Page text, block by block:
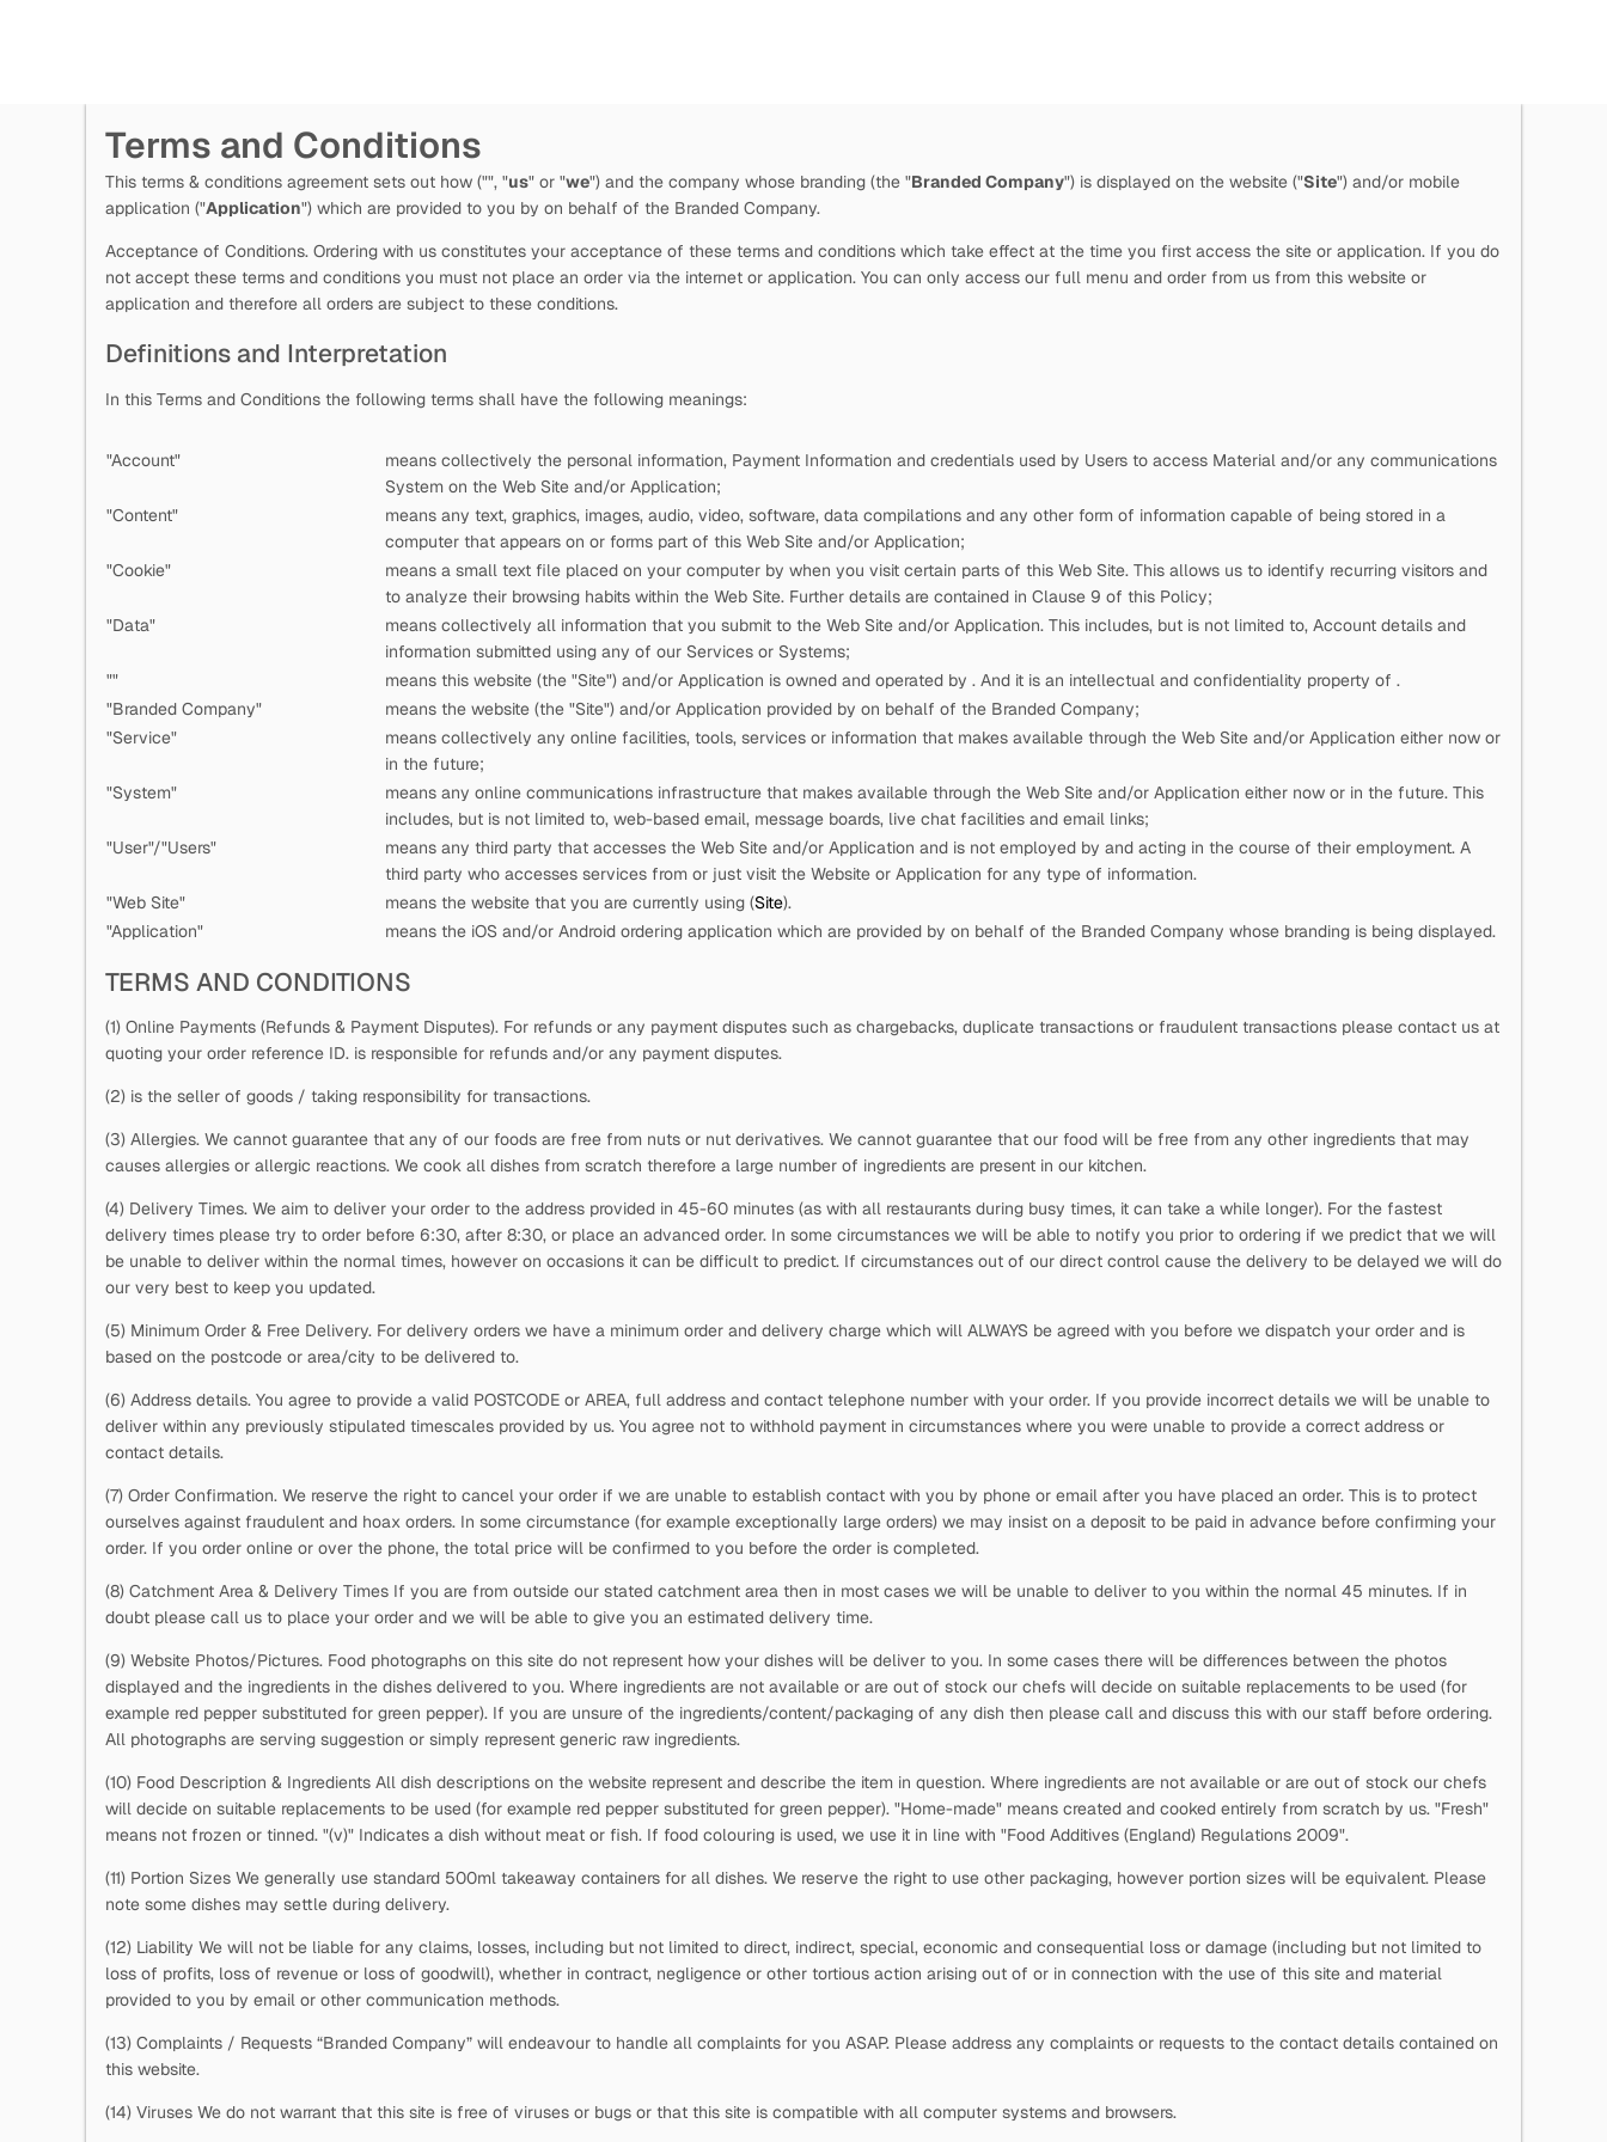
Terms and Conditions
This terms & conditions agreement sets out how ("", "us" or "we") and the company whose branding (the "Branded Company") is displayed on the website ("Site") and/or mobile
application ("Application") which are provided to you by on behalf of the Branded Company.
Acceptance of Conditions. Ordering with us constitutes your acceptance of these terms and conditions which take effect at the time you first access the site or application. If you do
not accept these terms and conditions you must not place an order via the internet or application. You can only access our full menu and order from us from this website or
application and therefore all orders are subject to these conditions.
Definitions and Interpretation
In this Terms and Conditions the following terms shall have the following meanings:
"Account"
means collectively the personal information, Payment Information and credentials used by Users to access Material and/or any communications
System on the Web Site and/or Application;
"Content"
means any text, graphics, images, audio, video, software, data compilations and any other form of information capable of being stored in a
computer that appears on or forms part of this Web Site and/or Application;
"Cookie"
means a small text file placed on your computer by when you visit certain parts of this Web Site. This allows us to identify recurring visitors and
to analyze their browsing habits within the Web Site. Further details are contained in Clause 9 of this Policy;
"Data"
means collectively all information that you submit to the Web Site and/or Application. This includes, but is not limited to, Account details and
information submitted using any of our Services or Systems;
"" means this website (the "Site") and/or Application is owned and operated by . And it is an intellectual and confidentiality property of .
"Branded Company"
means the website (the "Site") and/or Application provided by on behalf of the Branded Company;
"Service"
means collectively any online facilities, tools, services or information that makes available through the Web Site and/or Application either now or
in the future;
"System"
means any online communications infrastructure that makes available through the Web Site and/or Application either now or in the future. This
includes, but is not limited to, web-based email, message boards, live chat facilities and email links;
"User"/"Users"
means any third party that accesses the Web Site and/or Application and is not employed by and acting in the course of their employment. A
third party who accesses services from or just visit the Website or Application for any type of information.
"Web Site"
means the website that you are currently using (Site).
"Application"
means the iOS and/or Android ordering application which are provided by on behalf of the Branded Company whose branding is being displayed.
TERMS AND CONDITIONS
(1) Online Payments (Refunds & Payment Disputes). For refunds or any payment disputes such as chargebacks, duplicate transactions or fraudulent transactions please contact us at
quoting your order reference ID. is responsible for refunds and/or any payment disputes.
(2) is the seller of goods / taking responsibility for transactions.
(3) Allergies. We cannot guarantee that any of our foods are free from nuts or nut derivatives. We cannot guarantee that our food will be free from any other ingredients that may
causes allergies or allergic reactions. We cook all dishes from scratch therefore a large number of ingredients are present in our kitchen.
(4) Delivery Times. We aim to deliver your order to the address provided in 45-60 minutes (as with all restaurants during busy times, it can take a while longer). For the fastest
delivery times please try to order before 6:30, after 8:30, or place an advanced order. In some circumstances we will be able to notify you prior to ordering if we predict that we will
be unable to deliver within the normal times, however on occasions it can be difficult to predict. If circumstances out of our direct control cause the delivery to be delayed we will do
our very best to keep you updated.
(5) Minimum Order & Free Delivery. For delivery orders we have a minimum order and delivery charge which will ALWAYS be agreed with you before we dispatch your order and is
based on the postcode or area/city to be delivered to.
(6) Address details. You agree to provide a valid POSTCODE or AREA, full address and contact telephone number with your order. If you provide incorrect details we will be unable to
deliver within any previously stipulated timescales provided by us. You agree not to withhold payment in circumstances where you were unable to provide a correct address or
contact details.
(7) Order Confirmation. We reserve the right to cancel your order if we are unable to establish contact with you by phone or email after you have placed an order. This is to protect
ourselves against fraudulent and hoax orders. In some circumstance (for example exceptionally large orders) we may insist on a deposit to be paid in advance before confirming your
order. If you order online or over the phone, the total price will be confirmed to you before the order is completed.
(8) Catchment Area & Delivery Times If you are from outside our stated catchment area then in most cases we will be unable to deliver to you within the normal 45 minutes. If in
doubt please call us to place your order and we will be able to give you an estimated delivery time.
(9) Website Photos/Pictures. Food photographs on this site do not represent how your dishes will be deliver to you. In some cases there will be differences between the photos
displayed and the ingredients in the dishes delivered to you. Where ingredients are not available or are out of stock our chefs will decide on suitable replacements to be used (for
example red pepper substituted for green pepper). If you are unsure of the ingredients/content/packaging of any dish then please call and discuss this with our staff before ordering.
All photographs are serving suggestion or simply represent generic raw ingredients.
(10) Food Description & Ingredients All dish descriptions on the website represent and describe the item in question. Where ingredients are not available or are out of stock our chefs
will decide on suitable replacements to be used (for example red pepper substituted for green pepper). "Home-made" means created and cooked entirely from scratch by us. "Fresh"
means not frozen or tinned. "(v)" Indicates a dish without meat or fish. If food colouring is used, we use it in line with "Food Additives (England) Regulations 2009".
(11) Portion Sizes We generally use standard 500ml takeaway containers for all dishes. We reserve the right to use other packaging, however portion sizes will be equivalent. Please
note some dishes may settle during delivery.
(12) Liability We will not be liable for any claims, losses, including but not limited to direct, indirect, special, economic and consequential loss or damage (including but not limited to
loss of profits, loss of revenue or loss of goodwill), whether in contract, negligence or other tortious action arising out of or in connection with the use of this site and material
provided to you by email or other communication methods.
(13) Complaints / Requests “Branded Company” will endeavour to handle all complaints for you ASAP. Please address any complaints or requests to the contact details contained on
this website.
(14) Viruses We do not warrant that this site is free of viruses or bugs or that this site is compatible with all computer systems and browsers.